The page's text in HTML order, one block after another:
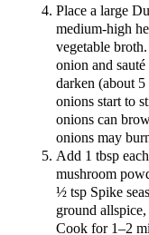
Place a large
medium-high
vegetable
onion and
darken (about
onions start to
onions can
onions may
Add 1 tbsp
mushroom
½ tsp Spike
ground
Cook for 1–2